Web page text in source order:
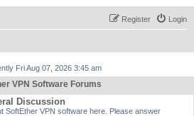
Login
Register
Fri Aug 07, 2026 3:45 am
VPN Software Forums
Discussion
SoftEther VPN software here. Please answer